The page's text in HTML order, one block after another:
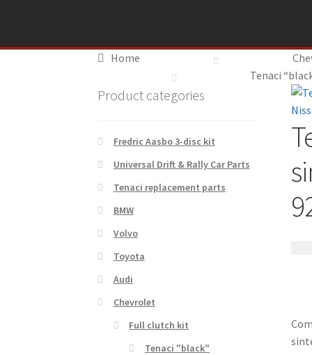
Home
Tenaci
Product categories
Fredric Aasbo 3-disc kit
Universal Drift & Rally Car Parts
Tenaci replacement parts
BMW
Volvo
Toyota
Audi
Chevrolet
Full clutch kit
Tenaci "black"